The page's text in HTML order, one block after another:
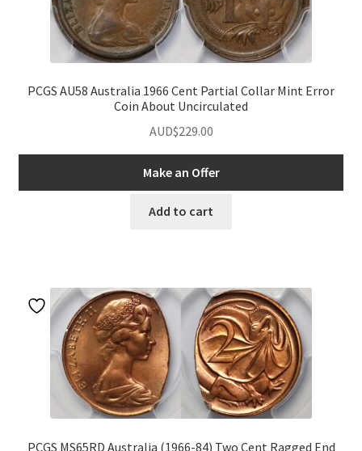
PCGS AU58 Australia 1966 Cent Partial Collar Mint Error
Coin About Uncirculated
AUD$229.00
Make an Offer
Add to cart
PCGS MS65RD Australia (1966-84) Two Cent Ragged End